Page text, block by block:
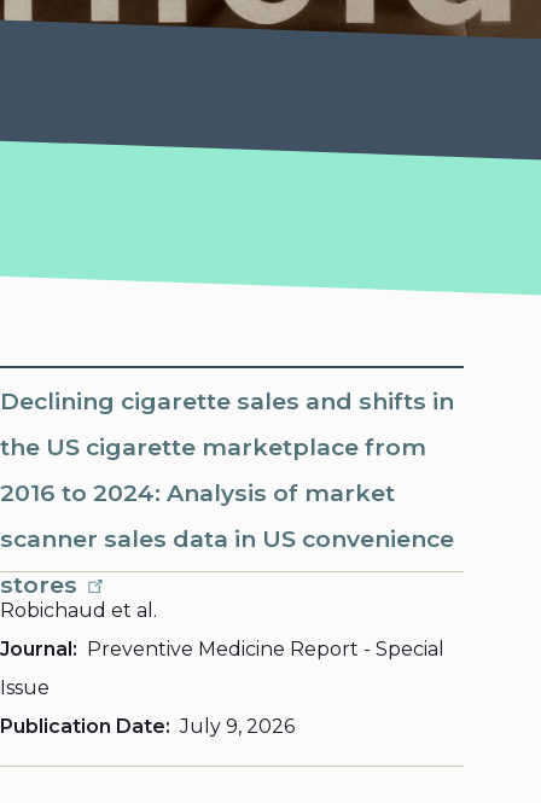
Declining cigarette sales and shifts in
the US cigarette marketplace from
2016 to 2024: Analysis of market
scanner sales data in US convenience
stores
Robichaud et al.
Journal
Preventive Medicine Report - Special
Issue
Publication Date
July 9, 2026